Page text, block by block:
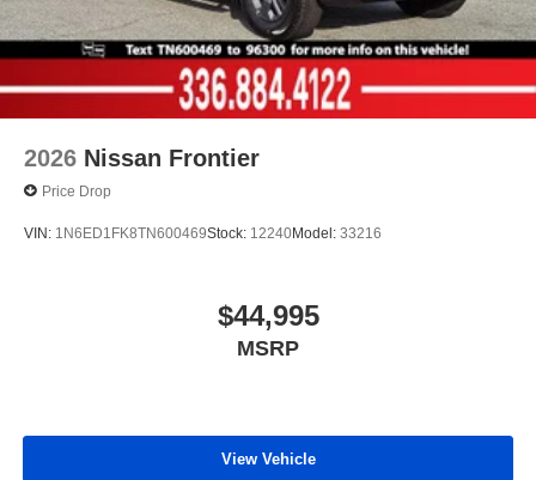
2026 Nissan Frontier
Price Drop
VIN: 1N6ED1FK8TN600469Stock: 12240Model: 33216
$44,995
MSRP
View Vehicle